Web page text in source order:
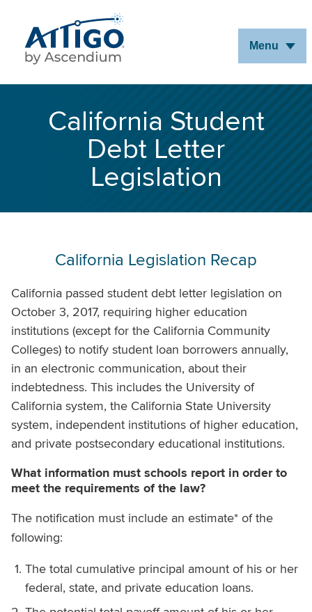
to
Main
Menu
California Student
Debt Letter
Legislation
California Legislation Recap
California passed student debt letter legislation on
October 3, 2017, requiring higher education
institutions (except for the California Community
Colleges) to notify student loan borrowers annually,
in an electronic communication, about their
indebtedness. This includes the University of
California system, the California State University
system, independent institutions of higher education,
and private postsecondary educational institutions.
What information must schools report in order to
meet the requirements of the law?
The notification must include an estimate* of the
following:
The total cumulative principal amount of his or her
federal, state, and private education loans.